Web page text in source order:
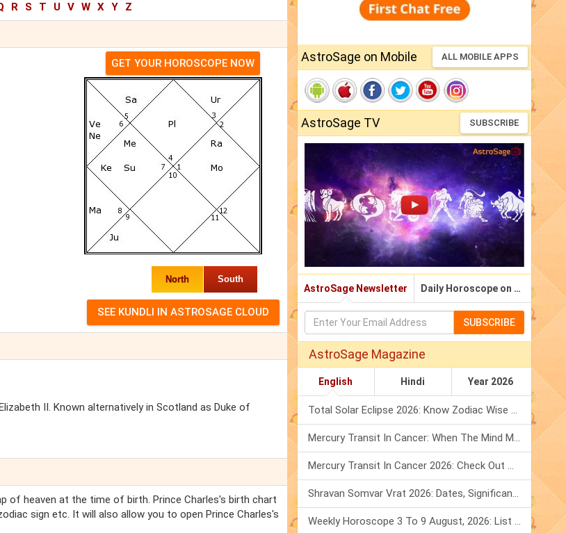
R S T U V W X Y Z
GET YOUR HOROSCOPE NOW
North South
II. Known alternatively in Scotland as Duke of
of heaven at the time of birth. Prince Charles's birth chart
sign etc. It will also allow you to open Prince Charles's
AstroSage on Mobile ALL MOBILE APPS
AstroSage TV SUBSCRIBE
AstroSage Newsletter Daily Horoscope on Email
SUBSCRIBE
AstroSage Magazine
English Hindi Year 2026
Total Solar Eclipse 2026: Know Zodiac Wise Prediction
Mercury Transit In Cancer: When The Mind Meets The Heart!
Mercury Transit In Cancer 2026: Check Out What It Brings For You
Shravan Somvar Vrat 2026: Dates, Significance & Rituals In August
Weekly Horoscope 3 To 9 August, 2026: List Of Fasts & Festivals